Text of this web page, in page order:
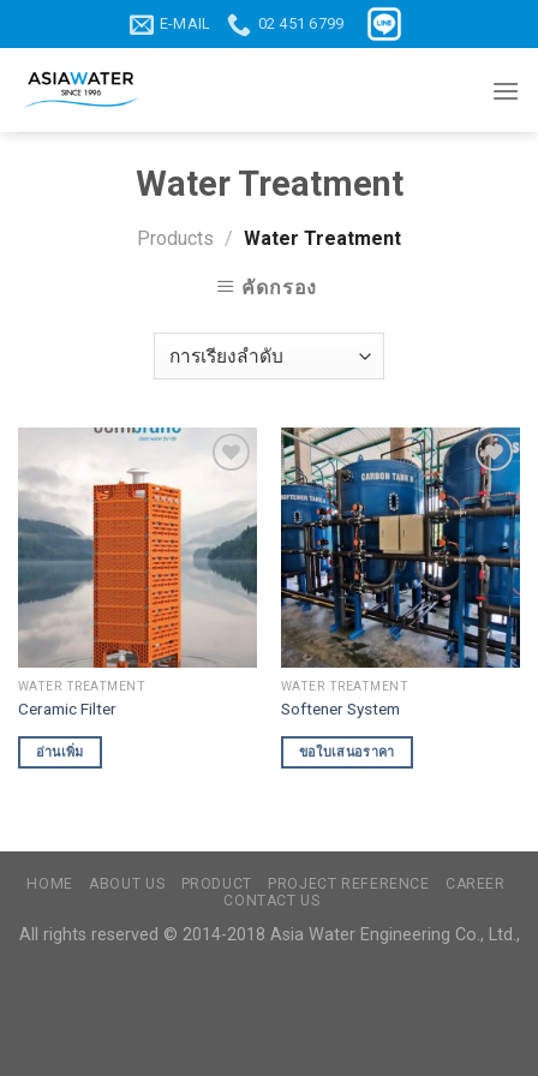
to
content
E-MAIL 02 451 6799
Water Treatment
Products / Water Treatment
คัดกรอง
wishlist
WATER TREATMENT
Ceramic Filter
อ่านเพิ่ม
Add to
wishlist
WATER TREATMENT
Softener System
ขอใบเสนอราคา
HOME ABOUT US PRODUCT PROJECT REFERENCE
CAREER
CONTACT US
All rights reserved © 2014-2018 Asia Water Engineering Co., Ltd.,​